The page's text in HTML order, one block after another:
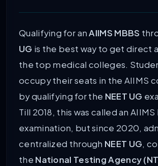
Qualifying for anAIIMS MBBS
UG is the best way to get direct
the top medical colleges.
occupy their seats in the AIIMS
by qualifying for the NEET UG
Till 2018, this was called an AIIMS
examination, but since 2020,
centralized through NEET UG,
the National Testing Agency